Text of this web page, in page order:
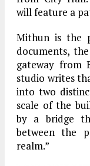
will feature a
Mithun is the
documents,
gateway from
studio writes
into two
scale of the
by a bridge
between the
realm.”